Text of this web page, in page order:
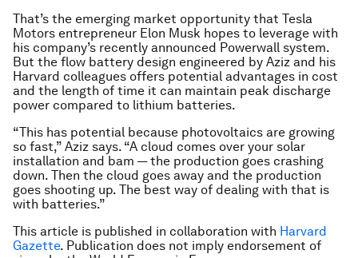
That’s the emerging market opportunity that Tesla
Motors entrepreneur Elon Musk hopes to leverage with
his company’s recently announced Powerwall system.
But the flow battery design engineered by Aziz and his
Harvard colleagues offers potential advantages in cost
and the length of time it can maintain peak discharge
power compared to lithium batteries.
“This has potential because photovoltaics are growing
so fast,” Aziz says. “A cloud comes over your solar
installation and bam — the production goes crashing
down. Then the cloud goes away and the production
goes shooting up. The best way of dealing with that is
with batteries.”
This article is published in collaboration with Harvard
Gazette. Publication does not imply endorsement of